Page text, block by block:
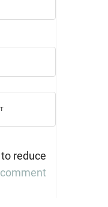
reduce